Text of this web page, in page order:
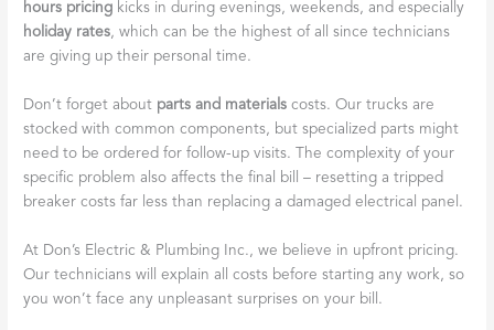
hours pricing kicks in during evenings, weekends, and especially
holiday rates, which can be the highest of all since technicians
are giving up their personal time.
Don’t forget about parts and materials costs. Our trucks are
stocked with common components, but specialized parts might
need to be ordered for follow-up visits. The complexity of your
specific problem also affects the final bill – resetting a tripped
breaker costs far less than replacing a damaged electrical panel.
At Don’s Electric & Plumbing Inc., we believe in upfront pricing.
Our technicians will explain all costs before starting any work, so
you won’t face any unpleasant surprises on your bill.